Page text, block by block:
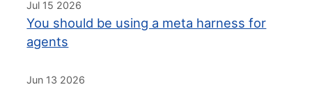
Jul 15 2026
You should be using a meta harness for
agents
Jun 13 2026